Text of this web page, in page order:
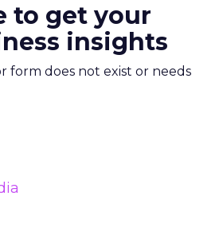
to get your
insights
form does not exist or needs